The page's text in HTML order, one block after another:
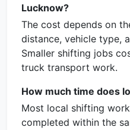
Lucknow?
The cost depends on
distance, vehicle type,
Smaller shifting jobs
truck transport work.
How much time does
Most local shifting
completed within the